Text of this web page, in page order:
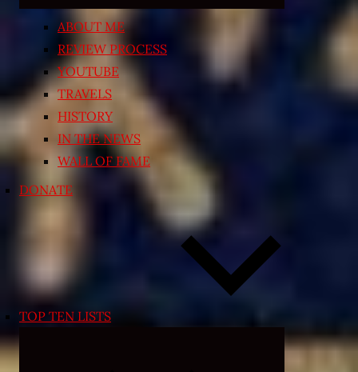
ABOUT ME
REVIEW PROCESS
YOUTUBE
TRAVELS
HISTORY
IN THE NEWS
WALL OF FAME
DONATE
TOP TEN LISTS
Expand